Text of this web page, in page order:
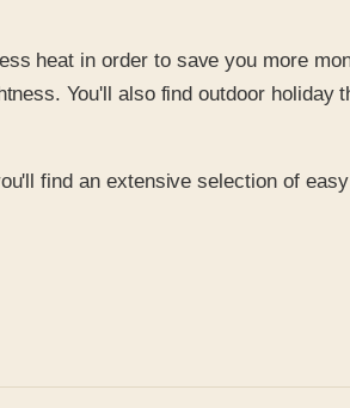
heat in order to save you more
You'll also find outdoor holiday
find an extensive selection of